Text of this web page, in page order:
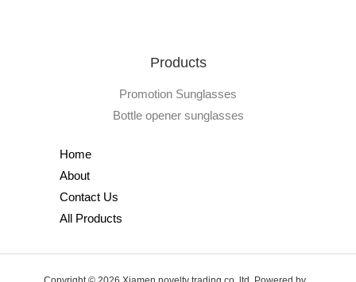
Products
Promotion Sunglasses
Bottle opener sunglasses
Home
About
Contact Us
All Products